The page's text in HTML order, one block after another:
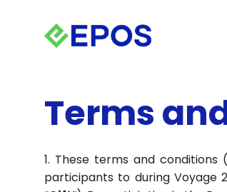
Terms
1. These terms and conditions
participants to during Voyage